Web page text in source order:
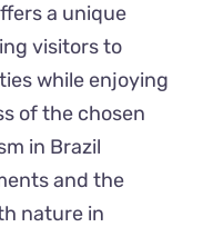
a unique
visitors to
while enjoying
of the chosen
in Brazil
and the
nature in